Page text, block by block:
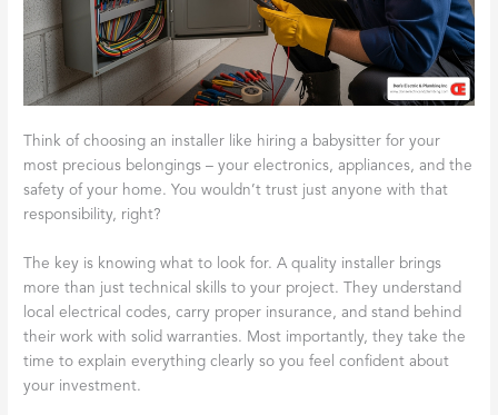
Think of choosing an installer like hiring a babysitter for your
most precious belongings – your electronics, appliances, and the
safety of your home. You wouldn’t trust just anyone with that
responsibility, right?
The key is knowing what to look for. A quality installer brings
more than just technical skills to your project. They understand
local electrical codes, carry proper insurance, and stand behind
their work with solid warranties. Most importantly, they take the
time to explain everything clearly so you feel confident about
your investment.